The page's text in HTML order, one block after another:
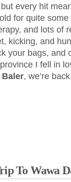
every hit
for quite
and lots of
kicking, and
your bags, and
I fell in
Baler, we’re
To Wawa